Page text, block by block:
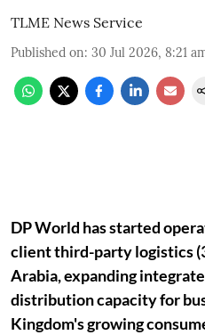
TLME News Service
Published on: 30 Jul 2026, 8:21
DP World has started
client third-party logistics
Arabia, expanding
distribution capacity for
Kingdom's growing